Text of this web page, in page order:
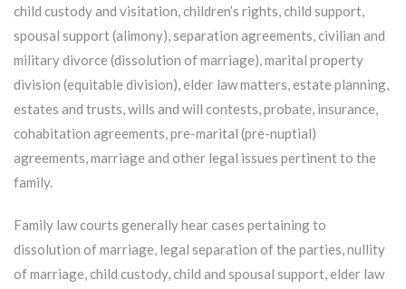
child custody and visitation, children’s rights, child support,
spousal support (alimony), separation agreements, civilian and
military divorce (dissolution of marriage), marital property
division (equitable division), elder law matters, estate planning,
estates and trusts, wills and will contests, probate, insurance,
cohabitation agreements, pre-marital (pre-nuptial)
agreements, marriage and other legal issues pertinent to the
family.
Family law courts generally hear cases pertaining to
dissolution of marriage, legal separation of the parties, nullity
of marriage, child custody, child and spousal support, elder law